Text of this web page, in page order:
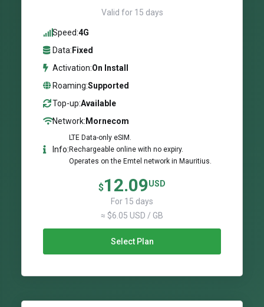
Valid for 15 days
Speed:4G
Data: Fixed
Activation:On Install
Roaming:Supported
Top-up:Available
Network: Mornecom
Info:
LTE Data-only eSIM.
Rechargeable online with no expiry.
Operates on the Emtel network in Mauritius.
$12.09USD
For 15 days
≈ $6.05 USD / GB
Select Plan